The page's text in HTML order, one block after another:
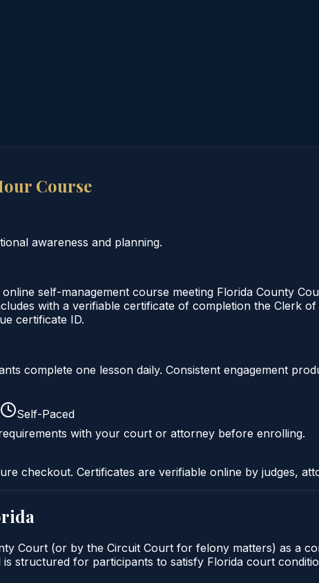
Course
awareness and planning.
self-management course meeting Florida County
with a verifiable certificate of completion the Clerk
certificate ID.
complete one lesson daily. Consistent engagement
Self-Paced
with your court or attorney before enrolling.
checkout. Certificates are verifiable online by judges,
Court (or by the Circuit Court for felony matters) as a
structured for participants to satisfy Florida court